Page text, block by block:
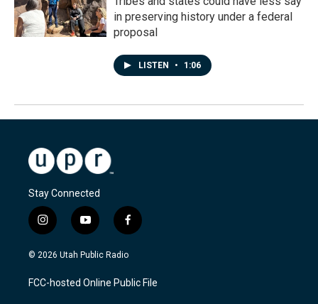
in preserving history under a federal
proposal
LISTEN • 1:06
Stay Connected
i
n
s
a
g
y
o
u
u
b
f
a
c
b
o
© 2026 Utah Public Radio
FCC-hosted Online Public File